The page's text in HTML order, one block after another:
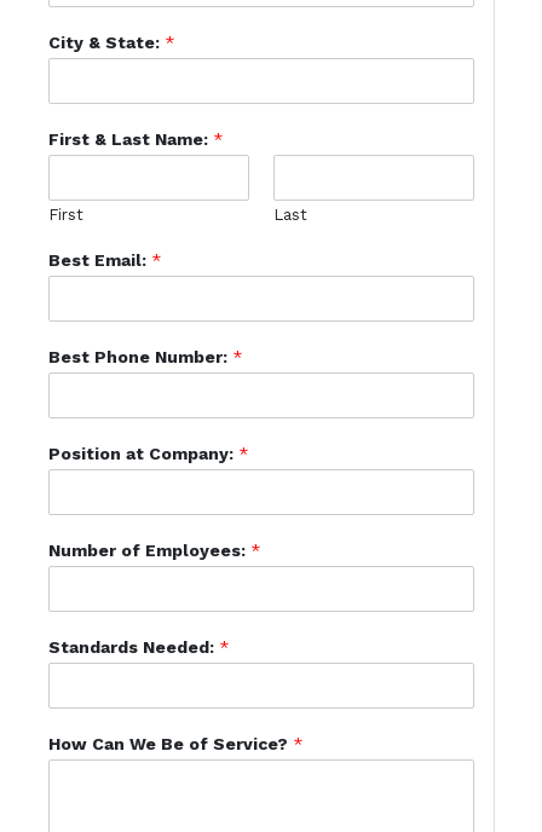
City & State: *
First & Last Name: *
First Last
Best Email: *
Best Phone Number: *
Position at Company: *
Number of Employees: *
Standards Needed: *
How Can We Be of Service? *